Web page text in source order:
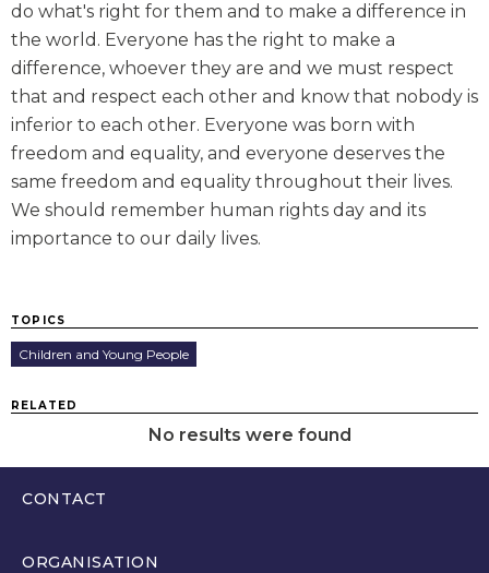
do what's right for them and to make a difference in
the world. Everyone has the right to make a
difference, whoever they are and we must respect
that and respect each other and know that nobody is
inferior to each other. Everyone was born with
freedom and equality, and everyone deserves the
same freedom and equality throughout their lives.
We should remember human rights day and its
importance to our daily lives.
TOPICS
Children and Young People
RELATED
No results were found
CONTACT
ORGANISATION